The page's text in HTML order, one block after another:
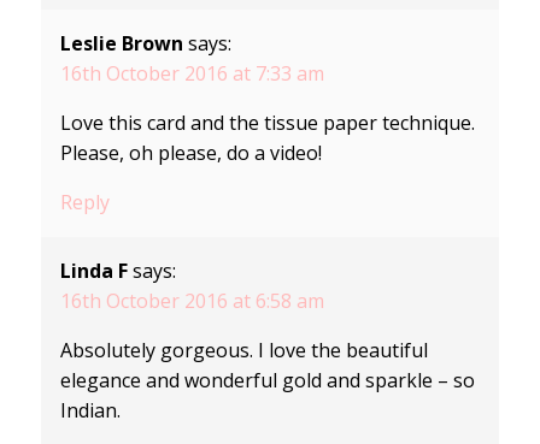
Leslie Brown says:
16th October 2016 at 7:33 am
Love this card and the tissue paper technique.
Please, oh please, do a video!
Reply
Linda F says:
16th October 2016 at 6:58 am
Absolutely gorgeous. I love the beautiful
elegance and wonderful gold and sparkle – so
Indian.